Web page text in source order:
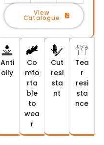
View
Catalogue
Anti
oily
Co
mfo
rta
ble
to
wea
r
Cut
resi
sta
nt
Tea
r
resi
sta
nce